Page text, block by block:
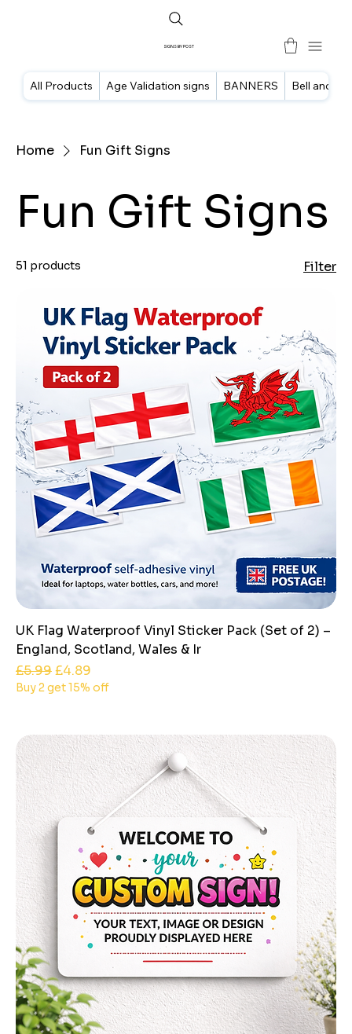
SIGNS BY POST
All Products Age Validation signs BANNERS Bell and
Home Fun Gift Signs
Fun Gift Signs
51 products Filter
UK Flag Waterproof Vinyl Sticker Pack (Set of 2) –
England, Scotland, Wales & Ir
Regular Price
£5.99Sale Price
£4.89
Buy 2 get 15% off